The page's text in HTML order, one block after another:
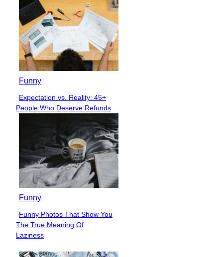
Funny
Section
Heading
Expectation vs. Reality: 45+
People Who Deserve Refunds
Funny
Section
Heading
Funny Photos That Show You
The True Meaning Of
Laziness